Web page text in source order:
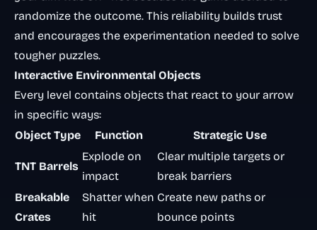
randomize the outcome. This reliability builds trust
and encourages the experimentation needed to solve
tougher puzzles.
Interactive Environmental Objects
Every level contains objects that react to your arrow
in specific ways:
Object Type
Function Strategic Use
TNT Barrels
Explode on
impact
Clear multiple targets or
break barriers
Breakable
Crates
Shatter when
hit
Create new paths or
bounce points